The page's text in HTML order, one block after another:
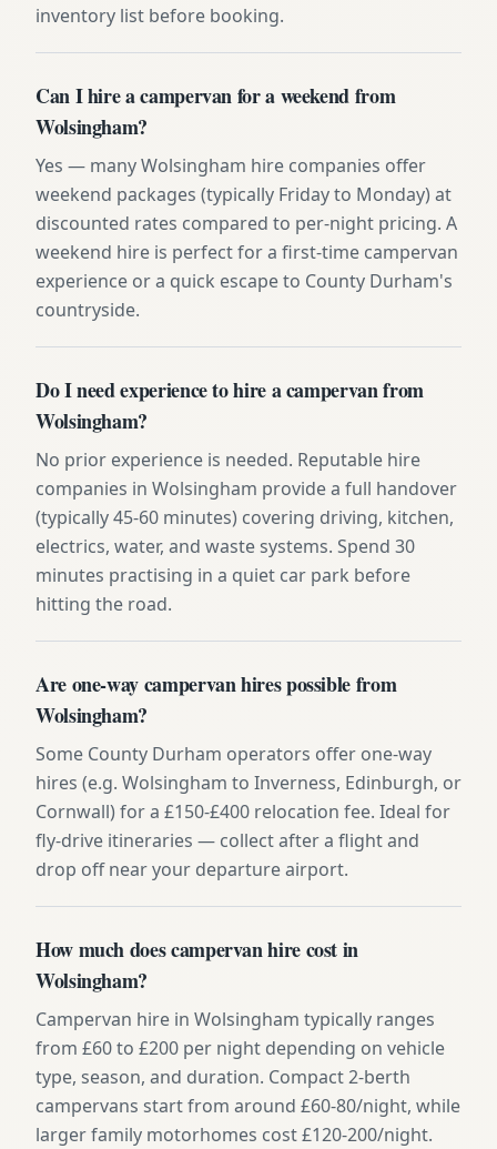
inventory list before booking.
Can I hire a campervan for a weekend from
Wolsingham?
Yes — many Wolsingham hire companies offer
weekend packages (typically Friday to Monday) at
discounted rates compared to per-night pricing. A
weekend hire is perfect for a first-time campervan
experience or a quick escape to County Durham's
countryside.
Do I need experience to hire a campervan from
Wolsingham?
No prior experience is needed. Reputable hire
companies in Wolsingham provide a full handover
(typically 45-60 minutes) covering driving, kitchen,
electrics, water, and waste systems. Spend 30
minutes practising in a quiet car park before
hitting the road.
Are one-way campervan hires possible from
Wolsingham?
Some County Durham operators offer one-way
hires (e.g. Wolsingham to Inverness, Edinburgh, or
Cornwall) for a £150-£400 relocation fee. Ideal for
fly-drive itineraries — collect after a flight and
drop off near your departure airport.
How much does campervan hire cost in
Wolsingham?
Campervan hire in Wolsingham typically ranges
from £60 to £200 per night depending on vehicle
type, season, and duration. Compact 2-berth
campervans start from around £60-80/night, while
larger family motorhomes cost £120-200/night.